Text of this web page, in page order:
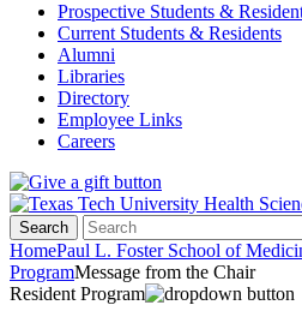
Prospective Students &
Current Students & Residents
Alumni
Libraries
Directory
Employee Links
Careers
Search
HomePaul L. Foster School of
ProgramMessage from the Chair
Resident Program